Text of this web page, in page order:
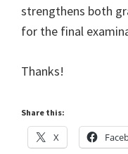
strengthens both
for the final
Thanks!
Share this:
X